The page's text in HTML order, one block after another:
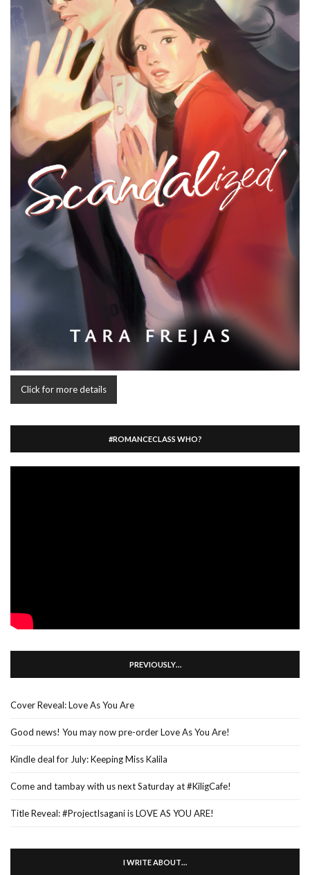
Click for more details
#ROMANCECLASS WHO?
PREVIOUSLY…
Cover Reveal: Love As You Are
Good news! You may now pre-order Love As You Are!
Kindle deal for July: Keeping Miss Kalila
Come and tambay with us next Saturday at #KiligCafe!
Title Reveal: #ProjectIsagani is LOVE AS YOU ARE!
I WRITE ABOUT…